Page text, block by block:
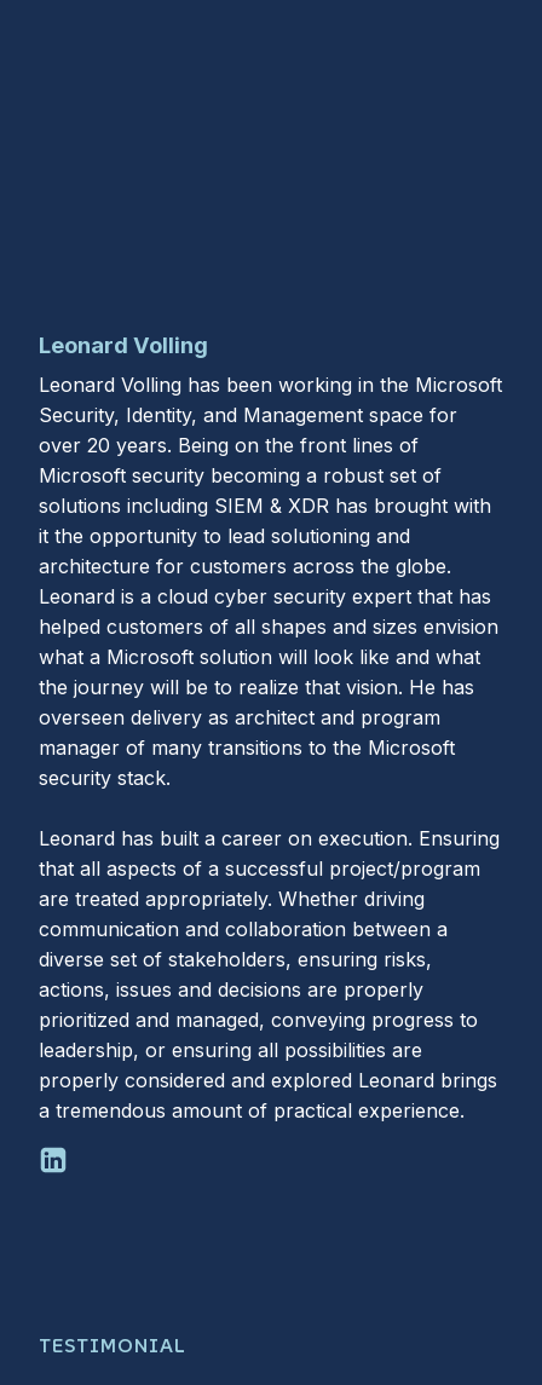
Leonard Volling
Leonard Volling has been working in the Microsoft
Security, Identity, and Management space for
over 20 years. Being on the front lines of
Microsoft security becoming a robust set of
solutions including SIEM & XDR has brought with
it the opportunity to lead solutioning and
architecture for customers across the globe.
Leonard is a cloud cyber security expert that has
helped customers of all shapes and sizes envision
what a Microsoft solution will look like and what
the journey will be to realize that vision. He has
overseen delivery as architect and program
manager of many transitions to the Microsoft
security stack.
Leonard has built a career on execution. Ensuring
that all aspects of a successful project/program
are treated appropriately. Whether driving
communication and collaboration between a
diverse set of stakeholders, ensuring risks,
actions, issues and decisions are properly
prioritized and managed, conveying progress to
leadership, or ensuring all possibilities are
properly considered and explored Leonard brings
a tremendous amount of practical experience.
TESTIMONIAL